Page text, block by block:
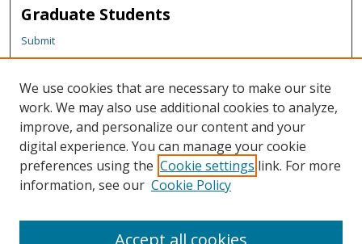
Graduate Students
Submit
Theses and Dissertations
Reports
Policies
Contact the Grad School
Author Corner
Author FAQ
We use cookies that are necessary to make our site
work. We may also use additional cookies to analyze,
improve, and personalize our content and your
digital experience. You can manage your cookie
preferences using the Cookie settings link. For more
information, see our Cookie Policy
Accept all cookies